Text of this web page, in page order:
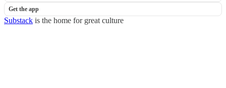
Get the app
Substack is the home for great culture